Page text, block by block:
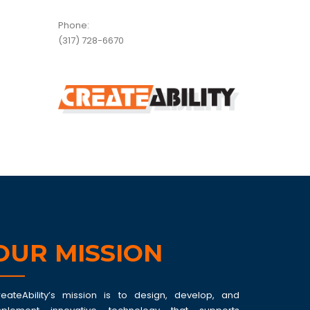
Phone:
(317) 728-6670
MISSION
mission is to design, develop, and